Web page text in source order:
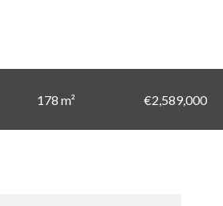
178 m² €2,589,000